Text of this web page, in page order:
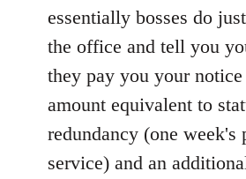
essentially bosses do
the office and tell you
they pay you your
amount equivalent to
redundancy (one week's
service) and an